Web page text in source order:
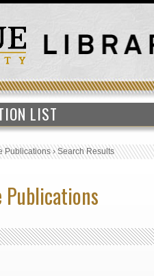
LIST
Publications›Search Results
Publications